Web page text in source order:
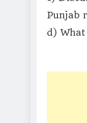
Punjab
d)